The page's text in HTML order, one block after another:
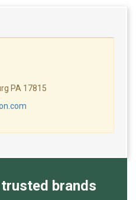
PA 17815
brands